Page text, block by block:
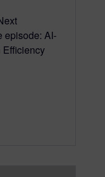
episode: AI-